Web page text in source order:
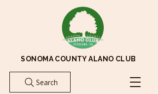
Search
SONOMA COUNTY ALANO CLUB